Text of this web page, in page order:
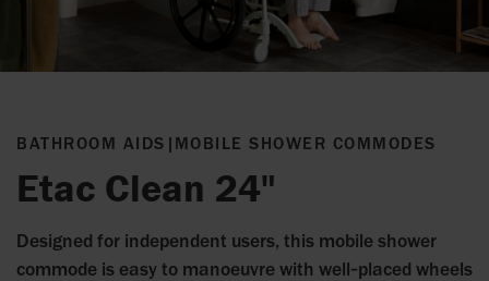
BATHROOM AIDS | MOBILE SHOWER COMMODES
Etac Clean 24"
Designed for independent users, this mobile shower
commode is easy to manoeuvre with well‑placed wheels